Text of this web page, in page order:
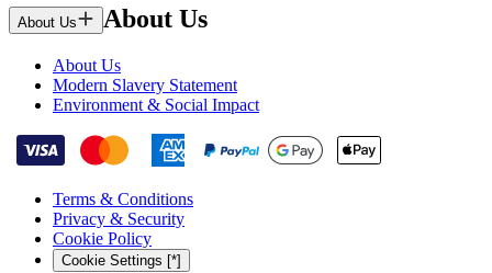
About Us About Us
About Us
Modern Slavery Statement
Environment & Social Impact
Terms & Conditions
Privacy & Security
Cookie Policy
Cookie Settings [*]